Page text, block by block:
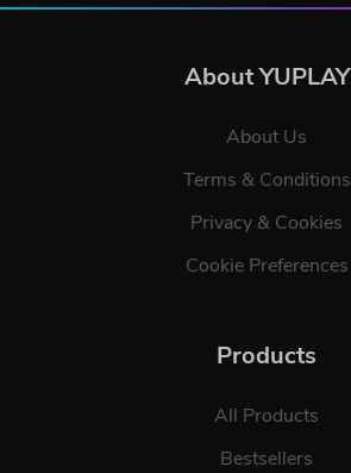
About YUPLAY
About Us
Terms & Conditions
Privacy & Cookies
Cookie Preferences
Products
All Products
Bestsellers